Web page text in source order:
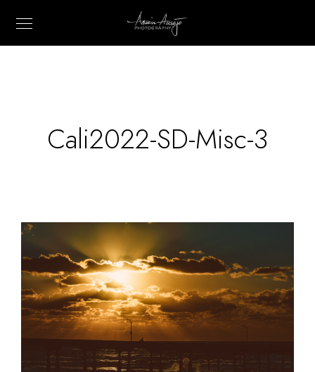
Cali2022-SD-Misc-3